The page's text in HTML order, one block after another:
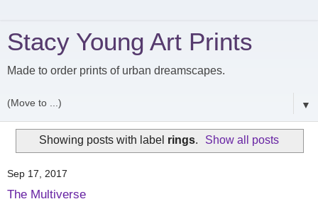
Stacy Young Art Prints
Made to order prints of urban dreamscapes.
▼
Showing posts with label rings. Show all posts
Sep 17, 2017
The Multiverse